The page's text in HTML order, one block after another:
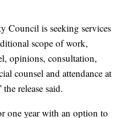
Council is seeking services
scope of work,
opinions, consultation,
counsel and attendance at
release said.
one year with an option to